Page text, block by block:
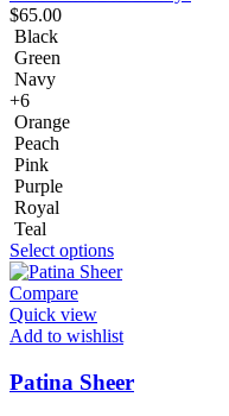
$65.00
Black
Green
Navy
+6
Orange
Peach
Pink
Purple
Royal
Teal
Select options
Compare
Quick view
Add to wishlist
Patina Sheer